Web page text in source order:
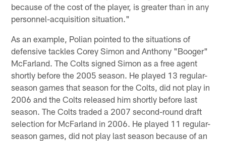
because of the cost of the player, is greater than in any
personnel-acquisition situation."
As an example, Polian pointed to the situations of
defensive tackles Corey Simon and Anthony "Booger"
McFarland. The Colts signed Simon as a free agent
shortly before the 2005 season. He played 13 regular-
season games that season for the Colts, did not play in
2006 and the Colts released him shortly before last
season. The Colts traded a 2007 second-round draft
selection for McFarland in 2006. He played 11 regular-
season games, did not play last season because of an